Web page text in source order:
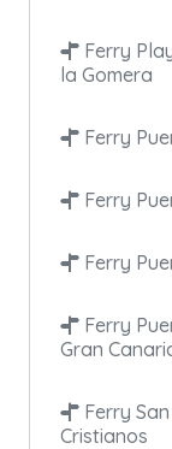
Ferry
la Gomera
Ferry
Ferry
Ferry
Ferry
Gran
Ferry
Cristianos